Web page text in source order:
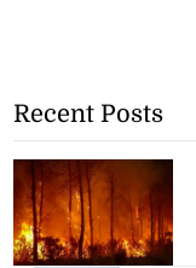
Recent Posts